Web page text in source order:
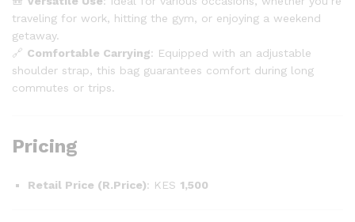
traveling for work, hitting the gym, or enjoying a weekend
getaway.
🔗 Comfortable Carrying: Equipped with an adjustable
shoulder strap, this bag guarantees comfort during long
commutes or trips.
Pricing
Retail Price (R.Price): KES 1,500